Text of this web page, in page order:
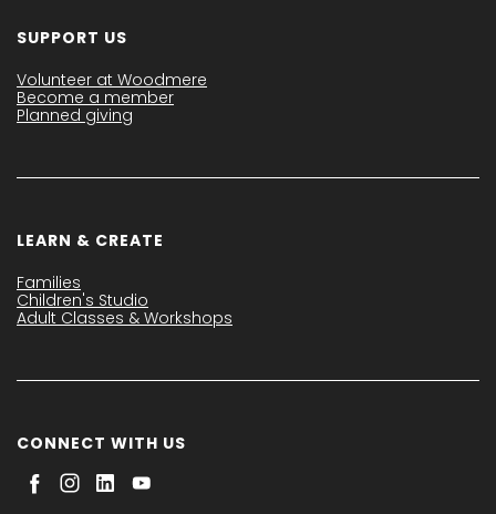
SUPPORT US
Volunteer at Woodmere
Become a member
Planned giving
LEARN & CREATE
Families
Children's Studio
Adult Classes & Workshops
CONNECT WITH US